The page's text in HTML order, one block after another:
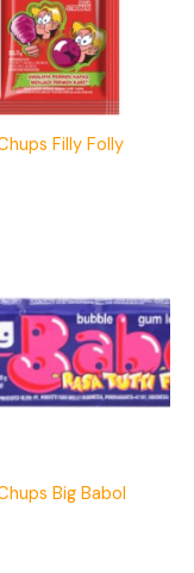
Filly Folly
Big Babol